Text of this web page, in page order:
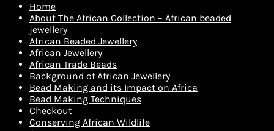
Home
About The African Collection – African beaded
jewellery
African Beaded Jewellery
African Jewellery
African Trade Beads
Background of African Jewellery
Bead Making and its Impact on Africa
Bead Making Techniques
Checkout
Conserving African Wildlife